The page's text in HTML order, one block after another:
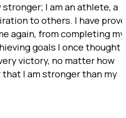
I am an athlete, a
to others. I have
again, from completing my
goals I once thought
victory, no matter how
I am stronger than my